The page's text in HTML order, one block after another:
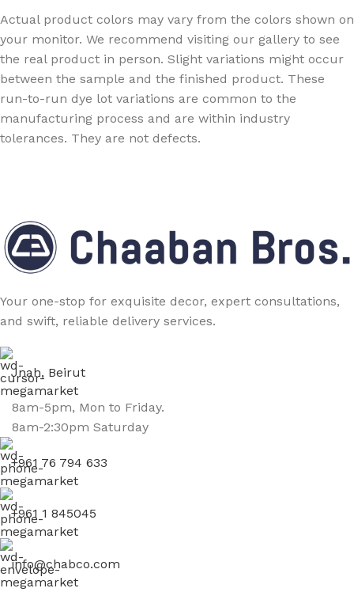
Actual product colors may vary from the colors shown on
your monitor. We recommend visiting our gallery to see
the real product in person. Slight variations might occur
between the sample and the finished product. These
run-to-run dye lot variations are common to the
manufacturing process and are within industry
tolerances. They are not defects.
Your one-stop for exquisite decor, expert consultations,
and swift, reliable delivery services.
Jnah, Beirut
8am-5pm, Mon to Friday.
8am-2:30pm Saturday
+961 76 794 633
+961 1 845045
info@chabco.com